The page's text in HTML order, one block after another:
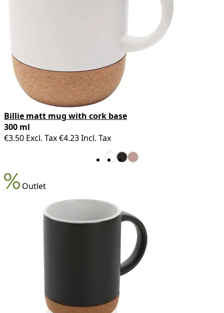
Billie matt mug with cork base
300 ml
€3.50 Excl. Tax€4.23Incl. Tax
Outlet